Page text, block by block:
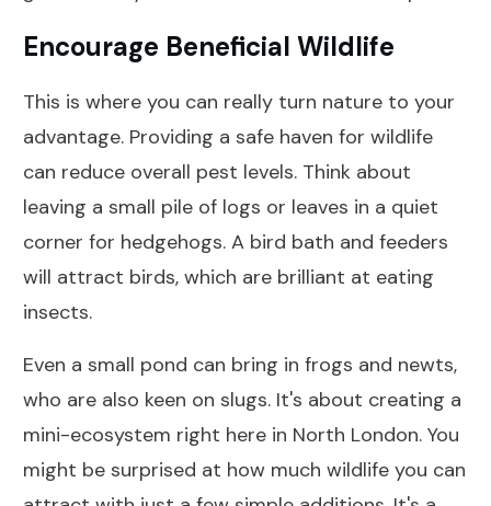
Encourage Beneficial Wildlife
This is where you can really turn nature to your
advantage. Providing a safe haven for wildlife
can reduce overall pest levels. Think about
leaving a small pile of logs or leaves in a quiet
corner for hedgehogs. A bird bath and feeders
will attract birds, which are brilliant at eating
insects.
Even a small pond can bring in frogs and newts,
who are also keen on slugs. It's about creating a
mini-ecosystem right here in North London. You
might be surprised at how much wildlife you can